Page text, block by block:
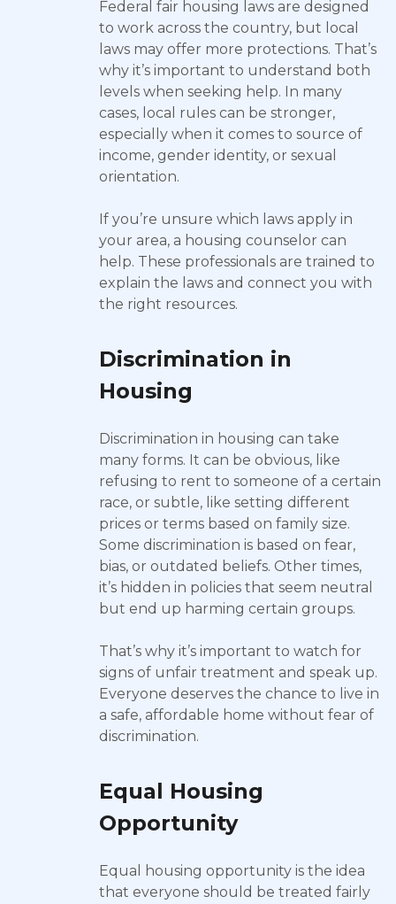
Federal fair housing laws are designed
to work across the country, but local
laws may offer more protections. That’s
why it’s important to understand both
levels when seeking help. In many
cases, local rules can be stronger,
especially when it comes to source of
income, gender identity, or sexual
orientation.
If you’re unsure which laws apply in
your area, a housing counselor can
help. These professionals are trained to
explain the laws and connect you with
the right resources.
Discrimination in
Housing
Discrimination in housing can take
many forms. It can be obvious, like
refusing to rent to someone of a certain
race, or subtle, like setting different
prices or terms based on family size.
Some discrimination is based on fear,
bias, or outdated beliefs. Other times,
it’s hidden in policies that seem neutral
but end up harming certain groups.
That’s why it’s important to watch for
signs of unfair treatment and speak up.
Everyone deserves the chance to live in
a safe, affordable home without fear of
discrimination.
Equal Housing
Opportunity
Equal housing opportunity is the idea
that everyone should be treated fairly